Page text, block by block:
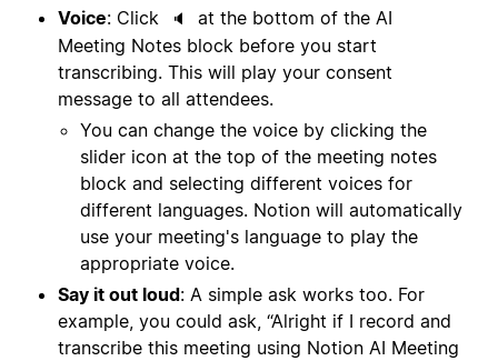
Voice: Click 🔈
at the bottom of the AI
Meeting Notes block before you start
transcribing. This will play your consent
message to all attendees.
You can change the voice by clicking the
slider icon at the top of the meeting notes
block and selecting different voices for
different languages. Notion will automatically
use your meeting's language to play the
appropriate voice.
Say it out loud: A simple ask works too. For
example, you could ask, “Alright if I record and
transcribe this meeting using Notion AI Meeting